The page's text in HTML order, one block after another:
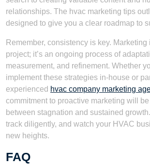
relationships. The hvac marketing tips
designed to give you a clear roadmap to
Remember, consistency is key. Marketing
project; it’s an ongoing process of
measurement, and refinement. Whether
implement these strategies in-house or
experienced hvac company marketing
commitment to proactive marketing will
between stagnation and sustained
track diligently, and watch your HVAC
new heights.
FAQ